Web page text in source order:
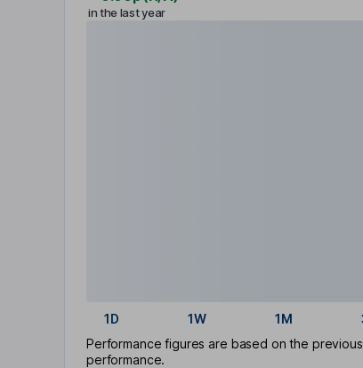
in the last year
1D 1W 1M
Performance figures are based on the
performance.